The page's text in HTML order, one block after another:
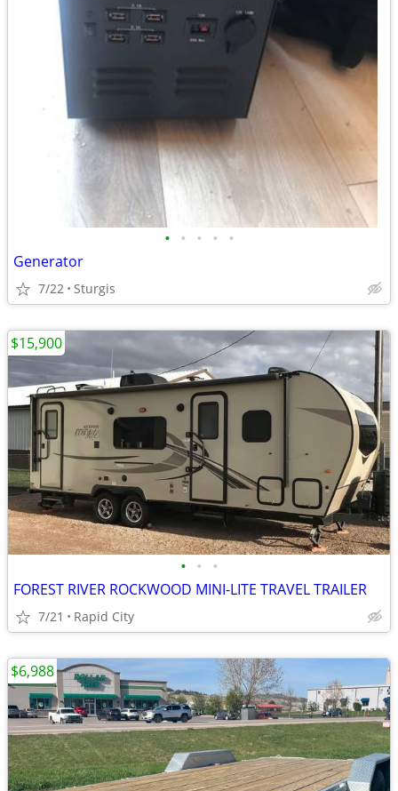
• • • • •
Generator
7/22 Sturgis
• • •
FOREST RIVER ROCKWOOD MINI-LITE TRAVEL TRAILER
7/21 Rapid City
$15,900
$6,988